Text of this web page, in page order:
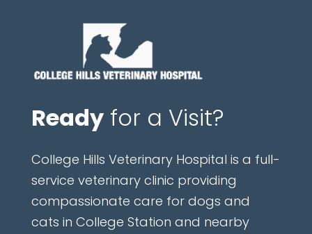
Readyfor a Visit?
College Hills Veterinary Hospital is a full-
service veterinary clinic providing
compassionate care for dogs and
cats in College Station and nearby